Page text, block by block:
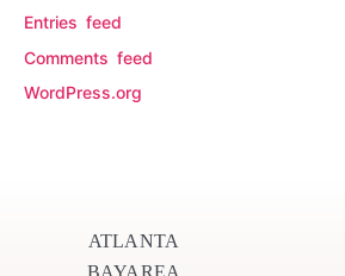
Entries feed
Comments feed
WordPress.org
ATLANTA
BAYAREA